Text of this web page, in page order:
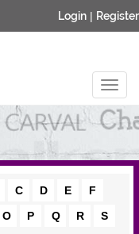
Login | Register
C D E
F
O P Q R
S